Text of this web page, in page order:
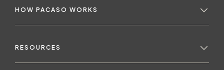
HOW PACASO WORKS
RESOURCES